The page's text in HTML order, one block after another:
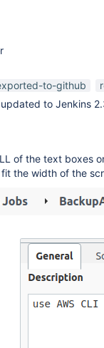
to-github
of the text boxes
the width of the